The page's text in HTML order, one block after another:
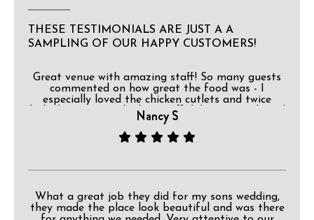
THESE TESTIMONIALS ARE JUST A A
SAMPLING OF OUR HAPPY CUSTOMERS!
Great venue with amazing staff! So many guests
commented on how great the food was - I
especially loved the chicken cutlets and twice
baked potatoes! The bar staff did a great job and
I loved that they had a separate water station!
You made my son and new daughter-in-laws
reception magical right down to the Disney ears
having your next event here!
Nancy S
What a great job they did for my sons wedding,
they made the place look beautiful and was there